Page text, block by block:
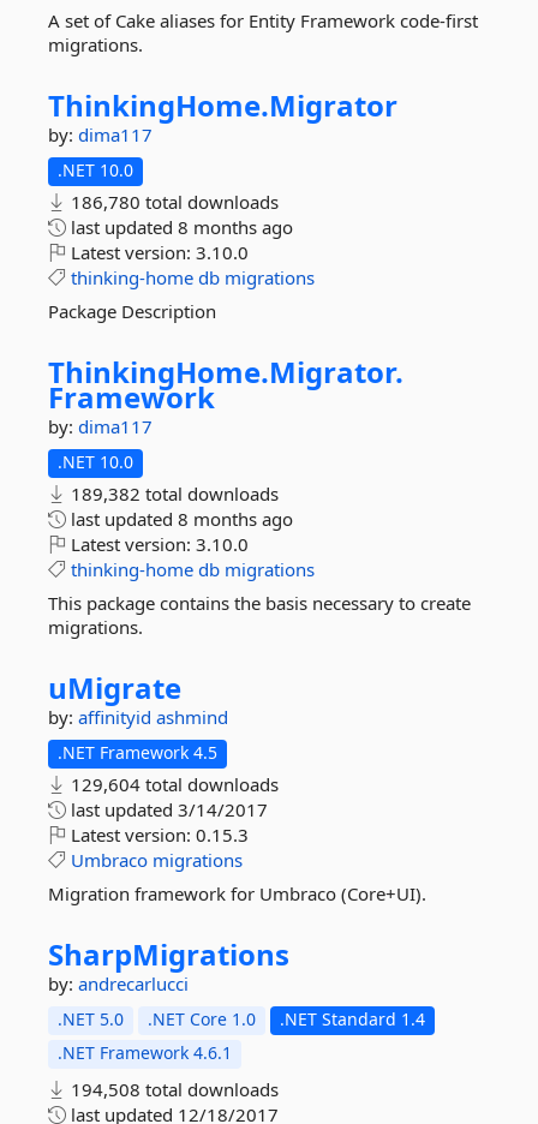
A set of Cake aliases for Entity Framework code-first
migrations.
ThinkingHome.Migrator
by: dima117
.NET 10.0
186,780 total downloads
last updated 8 months ago
Latest version: 3.10.0
thinking-home db migrations
Package Description
ThinkingHome.Migrator.
Framework
by: dima117
.NET 10.0
189,382 total downloads
last updated 8 months ago
Latest version: 3.10.0
thinking-home db migrations
This package contains the basis necessary to create
migrations.
uMigrate
by: affinityid ashmind
.NET Framework 4.5
129,604 total downloads
last updated 3/14/2017
Latest version: 0.15.3
Umbraco migrations
Migration framework for Umbraco (Core+UI).
SharpMigrations
by: andrecarlucci
.NET 5.0 .NET Core 1.0
.NET Standard 1.4
.NET Framework 4.6.1
194,508 total downloads
last updated 12/18/2017